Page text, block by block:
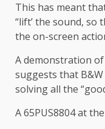
This has meant
“lift’ the sound,
the on-screen
A demonstration of
suggests that
solving all the
A 65PUS8804 at